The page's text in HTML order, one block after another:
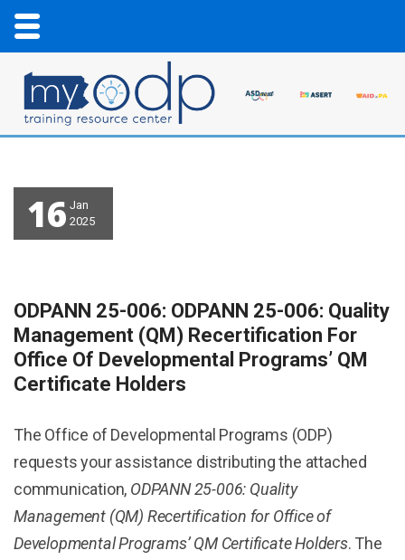
16 Jan
2025
ODPANN 25-006: ODPANN 25-006: Quality
Management (QM) Recertification For
Office Of Developmental Programs’ QM
Certificate Holders
The Office of Developmental Programs (ODP)
requests your assistance distributing the attached
communication, ODPANN 25-006: Quality
Management (QM) Recertification for Office of
Developmental Programs’ QM Certificate Holders. The